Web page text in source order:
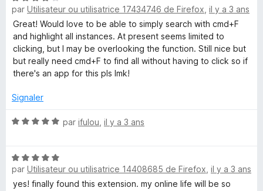
h
t
A
l
l
o
t
é
4
s
u
5
par Utilisateur ou utilisatrice 17434746 de Firefox il y a 3 ans
Great! Would love to be able to simply search with cmd+F
and highlight all instances. At present seems limited to
clicking, but I may be overlooking the function. Still nice but
but really need cmd+F to find all without having to click so if
there's an app for this pls lmk!
Signaler
N
é
5
s
par ifulou il y a 3 ans
N
o
t
par Utilisateur ou utilisatrice 14408685 de Firefox il y a 3 ans
yes! finally found this extension. my online life will be so